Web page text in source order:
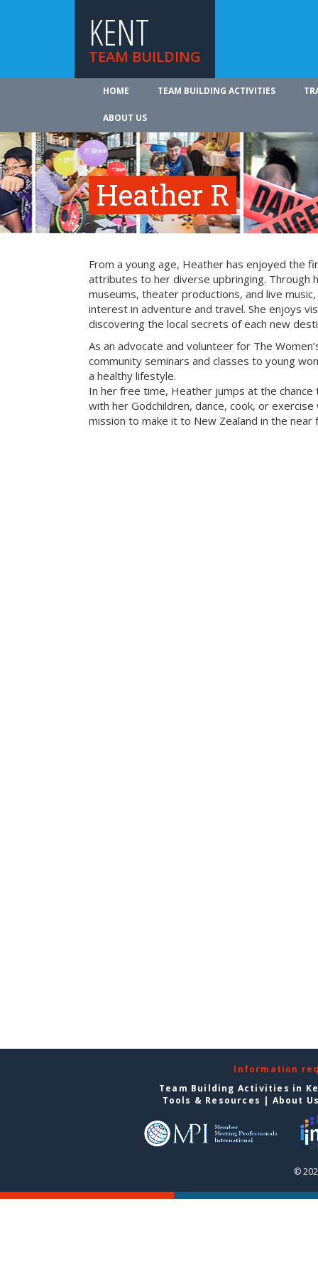
KENT
TEAM BUILDING
HOME TEAM BUILDING ACTIVITIES
ABOUT US
Heather R
From a young age, Heather has enjoyed the
attributes to her diverse upbringing. Through
museums, theater productions, and live
interest in adventure and travel. She enjoys
discovering the local secrets of each new
As an advocate and volunteer for The
community seminars and classes to young
a healthy lifestyle.
In her free time, Heather jumps at the
with her Godchildren, dance, cook, or
mission to make it to New Zealand in the
Information
Team Building Activities in
Tools & Resources | About
©